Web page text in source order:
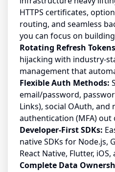
HTTPS certificates,
routing, and seamless
you can focus on
Rotating Refresh
hijacking with industry-
management that
Flexible Auth Methods:
email/password,
Links), social OAuth,
authentication (MFA) out
Developer-First SDKs:
native SDKs for Node.js,
React Native, Flutter,
Complete Data